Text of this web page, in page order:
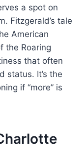
a spot on
Fitzgerald’s tale
American
the Roaring
that often
status. It’s the
if “more” is